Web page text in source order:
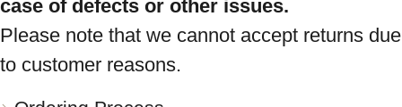
case of defects or other issues.
Please note that we cannot accept returns due
to customer reasons.